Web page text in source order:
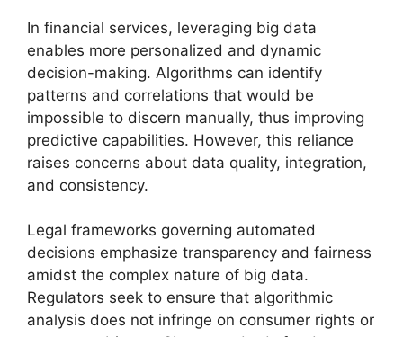
In financial services, leveraging big data
enables more personalized and dynamic
decision-making. Algorithms can identify
patterns and correlations that would be
impossible to discern manually, thus improving
predictive capabilities. However, this reliance
raises concerns about data quality, integration,
and consistency.
Legal frameworks governing automated
decisions emphasize transparency and fairness
amidst the complex nature of big data.
Regulators seek to ensure that algorithmic
analysis does not infringe on consumer rights or